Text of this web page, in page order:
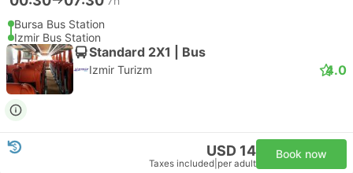
Bursa Bus Station
Izmir Bus Station
Standard 2X1 | Bus
Izmir Turizm 4.0
USD 14
Taxes included per adult
Book now